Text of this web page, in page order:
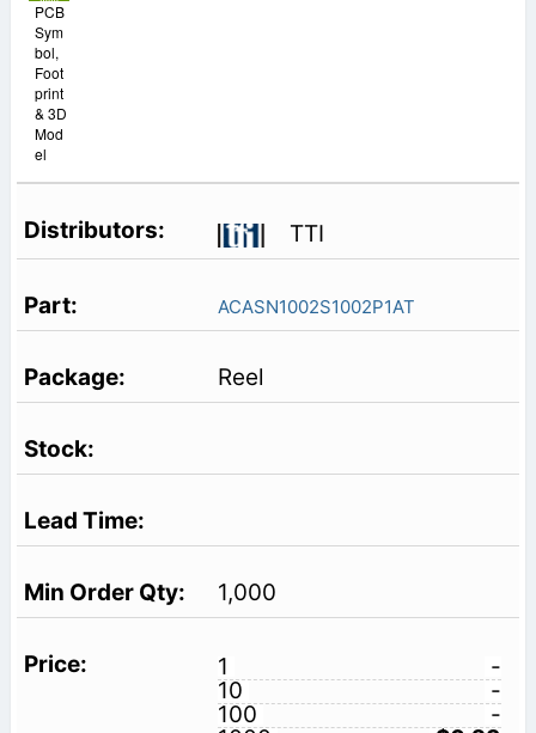
PCB
Sym
bol,
Foot
print
& 3D
Mod
el
TTI
ACASN1002S1002P1AT
Reel
1,000
1
-
10
-
100
-